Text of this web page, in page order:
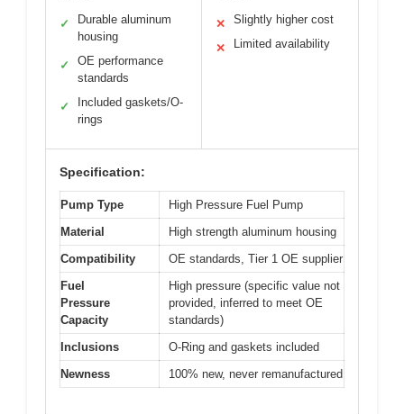
✓
Durable aluminum
housing
✓
OE performance
standards
✓
Included gaskets/O-
rings
✕ Slightly higher cost
✕ Limited availability
Specification:
Pump Type
High Pressure Fuel Pump
Material
High strength aluminum housing
Compatibility
OE standards, Tier 1 OE supplier
Fuel
Pressure
Capacity
High pressure (specific value not
provided, inferred to meet OE
standards)
Inclusions
O-Ring and gaskets included
Newness
100% new, never remanufactured